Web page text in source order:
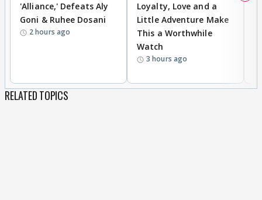
'Alliance,' Defeats Aly
Goni & Ruhee Dosani
2 hours ago
Loyalty, Love and a
Little Adventure Make
This a Worthwhile
Watch
3 hours ago
RELATED TOPICS